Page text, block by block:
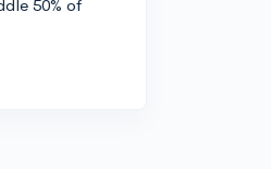
50% of